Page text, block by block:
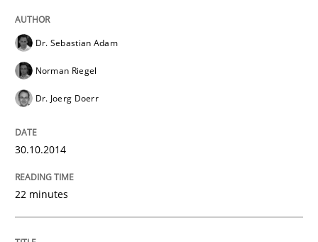
Dr. Sebastian Adam
Norman Riegel
Dr. Joerg Doerr
30.10.2014
22 minutes